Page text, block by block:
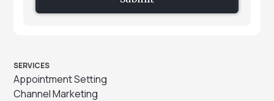
SERVICES
Appointment Setting
Channel Marketing